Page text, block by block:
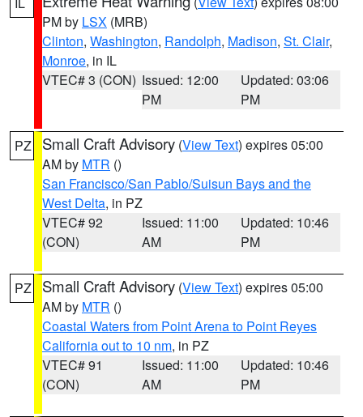
PM by LSX (MRB)
Clinton, Washington, Randolph, Madison, St. Clair,
Monroe, in IL
VTEC# 3 (CON) Issued: 12:00
PM
Updated: 03:06
PM
PZ Small Craft Advisory (View Text) expires 05:00
AM by MTR ()
San Francisco/San Pablo/Suisun Bays and the
West Delta, in PZ
VTEC# 92
(CON)
Issued: 11:00
AM
Updated: 10:46
PM
PZ Small Craft Advisory (View Text) expires 05:00
AM by MTR ()
Coastal Waters from Point Arena to Point Reyes
California out to 10 nm, in PZ
VTEC# 91
(CON)
Issued: 11:00
AM
Updated: 10:46
PM